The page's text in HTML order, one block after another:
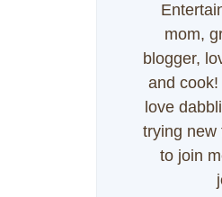
mom,
blogger,
and cook!
love
trying new
to join